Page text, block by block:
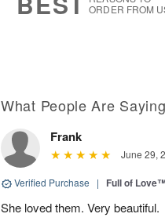
ORDER FROM
What People Are
Frank
June 29,
Verified Purchase | Full of
She loved them. Very beautiful.